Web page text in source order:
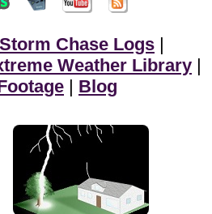
Storm Chase Logs
Weather Library
Blog